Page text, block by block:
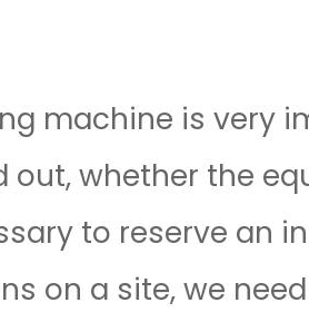
machine is very
out, whether the
to reserve an
on a site, we